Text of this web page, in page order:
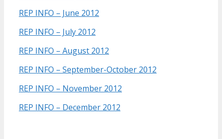
REP INFO – June 2012
REP INFO – July 2012
REP INFO – August 2012
REP INFO – September-October 2012
REP INFO – November 2012
REP INFO – December 2012